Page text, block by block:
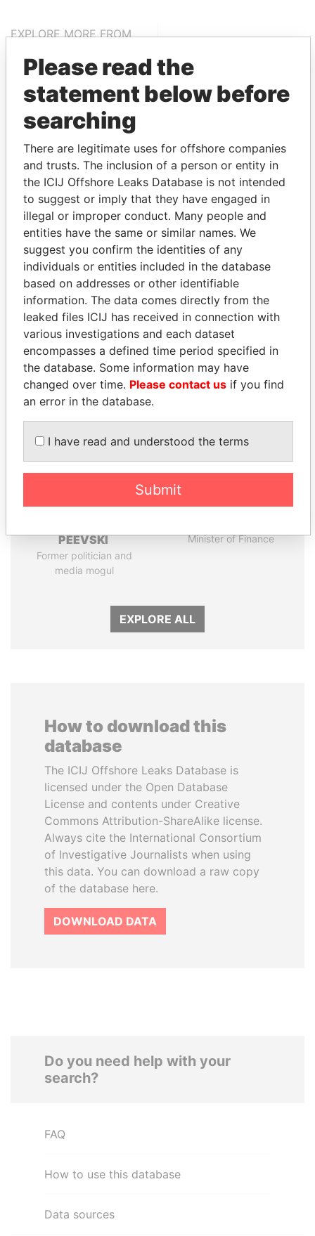
EXPLORE MORE FROM
Paradise Papers Appleby
THEPOWERPLAYERS
Explore the offshore connections of world leaders,
politicians and their relatives and associates.
Pandora
Papers
Paradise
Papers
Panama Papers
PEEVSKI
Former politician and
media mogul
Minister of Finance
EXPLORE ALL
How to download this
database
The ICIJ Offshore Leaks Database is
licensed under the Open Database
License and contents under Creative
Commons Attribution-ShareAlike license.
Always cite the International Consortium
of Investigative Journalists when using
this data. You can download a raw copy
of the database here.
DOWNLOAD DATA
Do you need help with your
search?
FAQ
How to use this database
Data sources
Please read the
statement below before
searching
There are legitimate uses for offshore companies
and trusts. The inclusion of a person or entity in
the ICIJ Offshore Leaks Database is not intended
to suggest or imply that they have engaged in
illegal or improper conduct. Many people and
entities have the same or similar names. We
suggest you confirm the identities of any
individuals or entities included in the database
based on addresses or other identifiable
information. The data comes directly from the
leaked files ICIJ has received in connection with
various investigations and each dataset
encompasses a defined time period specified in
the database. Some information may have
changed over time. Please contact us if you find
an error in the database.
I have read and understood the terms
Submit